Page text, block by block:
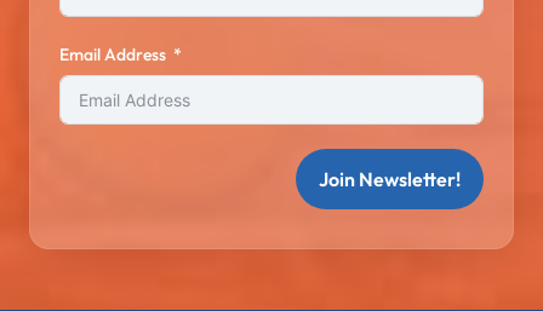
Email Address
Join Newsletter!